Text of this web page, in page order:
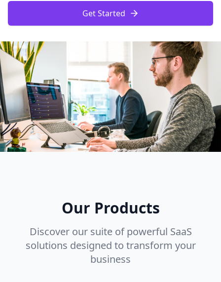
Get Started
Our Products
Discover our suite of powerful SaaS
solutions designed to transform your
business